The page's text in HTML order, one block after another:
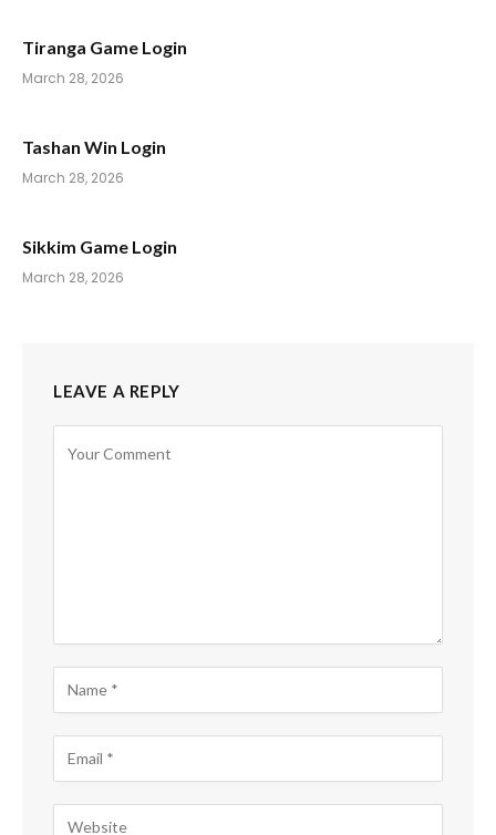
Tiranga Game Login
March 28, 2026
Tashan Win Login
March 28, 2026
Sikkim Game Login
March 28, 2026
LEAVE A REPLY